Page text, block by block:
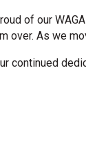
of our
over. As we
continued